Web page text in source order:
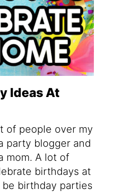
Ideas At
of people over my
party blogger and
mom. A lot of
birthdays at
birthday parties